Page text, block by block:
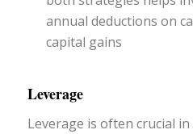
annual deductions on
capital gains
Leverage
Leverage is often crucial